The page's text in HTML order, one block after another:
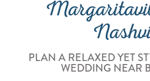
PLAN A RELAXED YET
WEDDING NEAR